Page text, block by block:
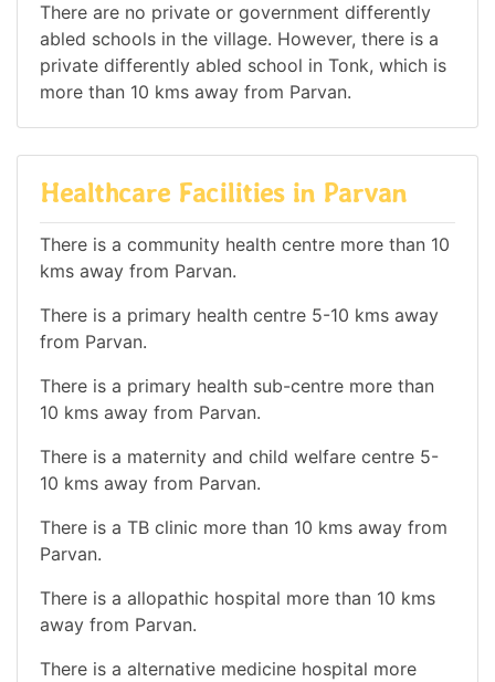
There are no private or government differently
abled schools in the village. However, there is a
private differently abled school in Tonk, which is
more than 10 kms away from Parvan.
Healthcare Facilities in Parvan
There is a community health centre more than 10
kms away from Parvan.
There is a primary health centre 5-10 kms away
from Parvan.
There is a primary health sub-centre more than
10 kms away from Parvan.
There is a maternity and child welfare centre 5-
10 kms away from Parvan.
There is a TB clinic more than 10 kms away from
Parvan.
There is a allopathic hospital more than 10 kms
away from Parvan.
There is a alternative medicine hospital more